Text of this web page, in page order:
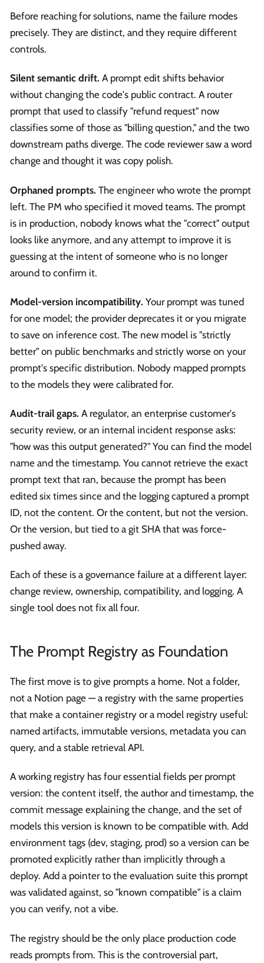
Before reaching for solutions, name the failure modes
precisely. They are distinct, and they require different
controls.
Silent semantic drift. A prompt edit shifts behavior
without changing the code's public contract. A router
prompt that used to classify "refund request" now
classifies some of those as "billing question," and the two
downstream paths diverge. The code reviewer saw a word
change and thought it was copy polish.
Orphaned prompts. The engineer who wrote the prompt
left. The PM who specified it moved teams. The prompt
is in production, nobody knows what the "correct" output
looks like anymore, and any attempt to improve it is
guessing at the intent of someone who is no longer
around to confirm it.
Model-version incompatibility. Your prompt was tuned
for one model; the provider deprecates it or you migrate
to save on inference cost. The new model is "strictly
better" on public benchmarks and strictly worse on your
prompt's specific distribution. Nobody mapped prompts
to the models they were calibrated for.
Audit-trail gaps. A regulator, an enterprise customer's
security review, or an internal incident response asks:
"how was this output generated?" You can find the model
name and the timestamp. You cannot retrieve the exact
prompt text that ran, because the prompt has been
edited six times since and the logging captured a prompt
ID, not the content. Or the content, but not the version.
Or the version, but tied to a git SHA that was force-
pushed away.
Each of these is a governance failure at a different layer:
change review, ownership, compatibility, and logging. A
single tool does not fix all four.
The Prompt Registry as Foundation
The first move is to give prompts a home. Not a folder,
not a Notion page — a registry with the same properties
that make a container registry or a model registry useful:
named artifacts, immutable versions, metadata you can
query, and a stable retrieval API.
A working registry has four essential fields per prompt
version: the content itself, the author and timestamp, the
commit message explaining the change, and the set of
models this version is known to be compatible with. Add
environment tags (dev, staging, prod) so a version can be
promoted explicitly rather than implicitly through a
deploy. Add a pointer to the evaluation suite this prompt
was validated against, so "known compatible" is a claim
you can verify, not a vibe.
The registry should be the only place production code
reads prompts from. This is the controversial part,